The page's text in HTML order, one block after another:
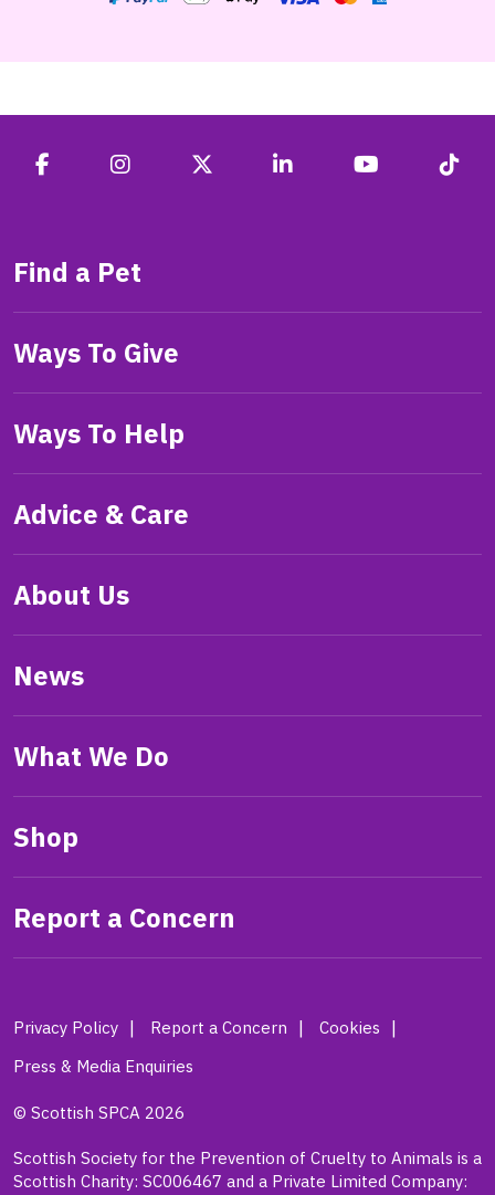
Find a Pet
Ways To Give
Ways To Help
Advice & Care
About Us
News
What We Do
Shop
Report a Concern
Privacy Policy Report a Concern
Cookies
Press & Media Enquiries
© Scottish SPCA 2026
Scottish Society for the Prevention of Cruelty to Animals is a
Scottish Charity: SC006467 and a Private Limited Company: